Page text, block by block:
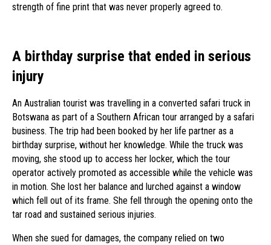
strength of fine print that was never properly agreed to.
A birthday surprise that ended in serious
injury
An Australian tourist was travelling in a converted safari truck in
Botswana as part of a Southern African tour arranged by a safari
business. The trip had been booked by her life partner as a
birthday surprise, without her knowledge. While the truck was
moving, she stood up to access her locker, which the tour
operator actively promoted as accessible while the vehicle was
in motion. She lost her balance and lurched against a window
which fell out of its frame. She fell through the opening onto the
tar road and sustained serious injuries.
When she sued for damages, the company relied on two